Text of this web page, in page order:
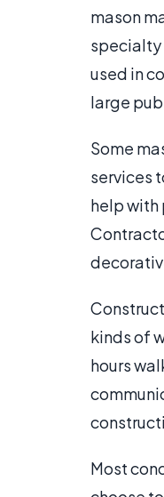
mason
specialty
used in
large
Some
services
help with
kinds of
hours
Most